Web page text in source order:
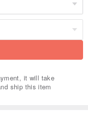
it will take
ship this item